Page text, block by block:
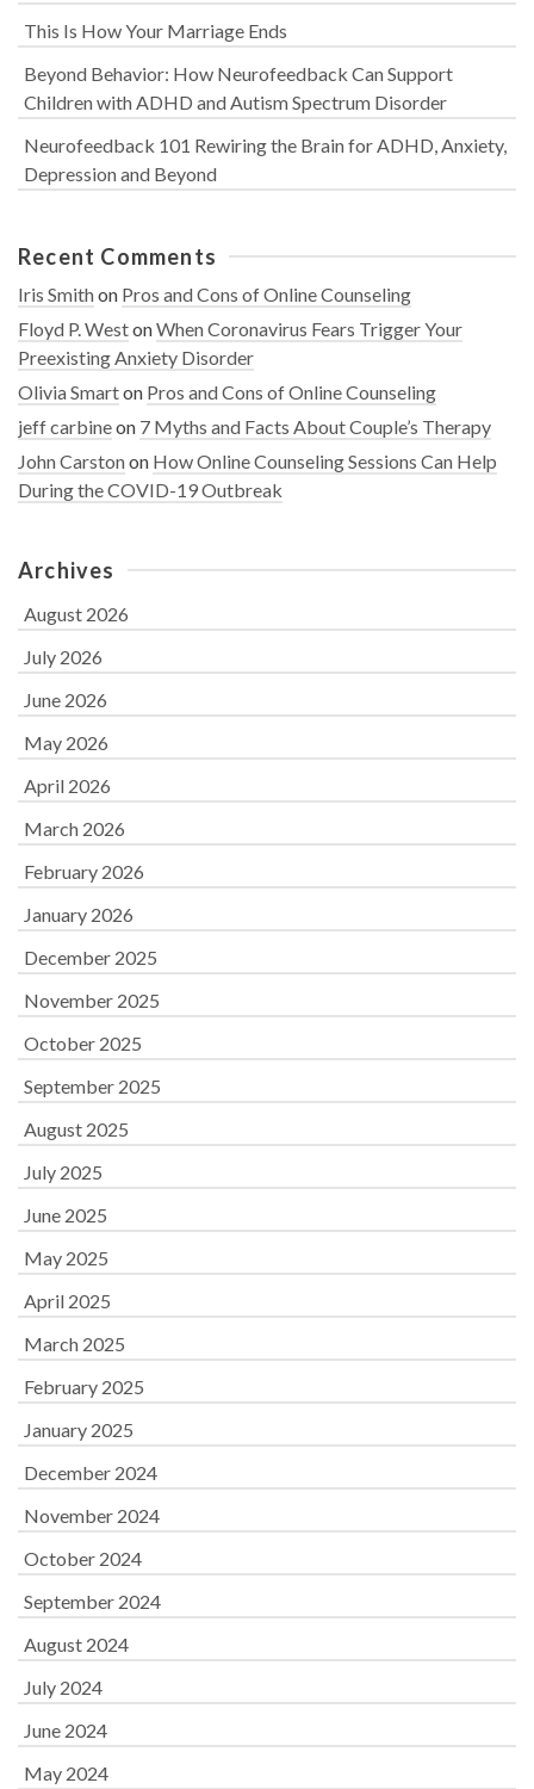
This Is How Your Marriage Ends
Beyond Behavior: How Neurofeedback Can Support
Children with ADHD and Autism Spectrum Disorder
Neurofeedback 101 Rewiring the Brain for ADHD, Anxiety,
Depression and Beyond
Recent Comments
Iris Smithon Pros and Cons of Online Counseling
Floyd P. WestonWhen Coronavirus Fears Trigger Your
Preexisting Anxiety Disorder
Olivia Smarton Pros and Cons of Online Counseling
jeff carbineon 7 Myths and Facts About Couple’s Therapy
John Carstonon How Online Counseling Sessions Can Help
During the COVID-19 Outbreak
Archives
August 2026
July 2026
June 2026
May 2026
April 2026
March 2026
February 2026
January 2026
December 2025
November 2025
October 2025
September 2025
August 2025
July 2025
June 2025
May 2025
April 2025
March 2025
February 2025
January 2025
December 2024
November 2024
October 2024
September 2024
August 2024
July 2024
June 2024
May 2024